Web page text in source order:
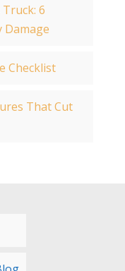
6
Damage
Checklist
That Cut